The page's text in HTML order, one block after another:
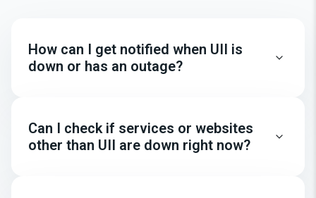
How can I get notified when UII is
down or has an outage?
Can I check if services or websites
other than UII are down right now?